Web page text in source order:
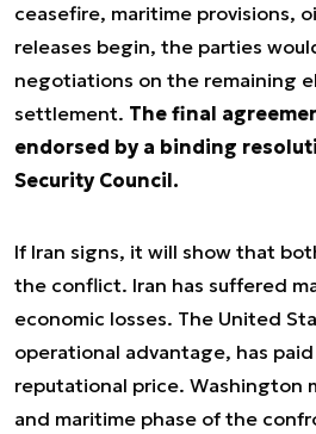
ceasefire, maritime provisions,
releases begin, the parties
negotiations on the remaining
settlement. The final
endorsed by a binding
Security Council.
If Iran signs, it will show that
the conflict. Iran has suffered
economic losses. The United
operational advantage, has
reputational price. Washington
and maritime phase of the